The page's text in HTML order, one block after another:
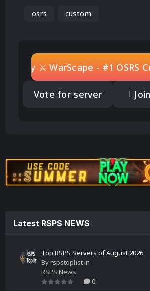
osrs custom
Play ⚔ WarScape - #1 OSRS
Vote for server
Latest RSPS NEWS
Top RSPS Servers of August 2026
Byrspstoplistin
RSPS News
0